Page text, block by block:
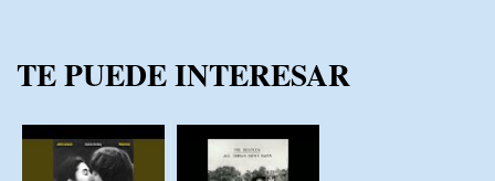
TE PUEDE INTERESAR